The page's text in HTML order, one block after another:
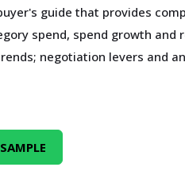
guide that provides
spend, spend growth and
negotiation levers and